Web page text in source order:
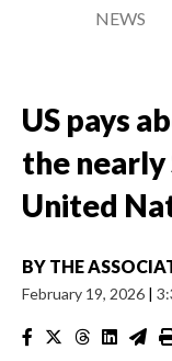
NEWS
US pays
the
United
BY THE
February 19, 2026 |